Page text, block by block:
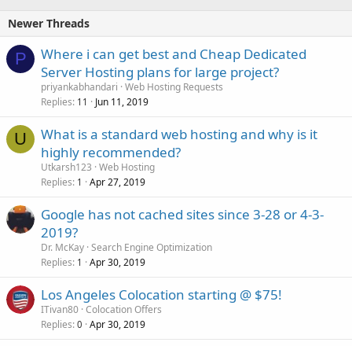
Newer Threads
P
Where i can get best and Cheap Dedicated
Server Hosting plans for large project?
priyankabhandari Web Hosting Requests
Replies 11 Jun 11, 2019
U
What is a standard web hosting and why is it
highly recommended?
Utkarsh123 Web Hosting
Replies 1 Apr 27, 2019
Google has not cached sites since 3-28 or 4-3-
2019?
Dr. McKay Search Engine Optimization
Replies 1 Apr 30, 2019
Los Angeles Colocation starting @ $75!
ITivan80 Colocation Offers
Replies 0 Apr 30, 2019